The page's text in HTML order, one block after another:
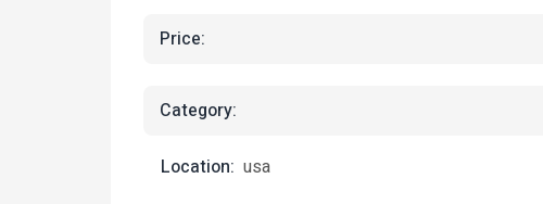
Price:
Category:
Location: usa